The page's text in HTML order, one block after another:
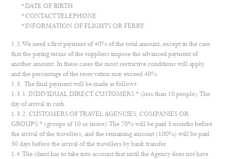
DATE OF BIRTH
CONTACT TELEPHONE
INFORMATION OF FLIGHTS OR FERRY
1.2. We need a first payment of 40% of the total amount, except in the case
that the paying terms of the suppliers impose the advanced payment of
another amount. In these cases the most restrictive conditions will apply,
and the percentage of the reservation may exceed 40%.
1.3. The final payment will be made as follows:
1.3.1. INDIVIDUAL DIRECT CUSTOMERS * (less than 10 people): The
day of arrival in cash.
1.3.2. CUSTOMERS OF TRAVEL AGENCIES, COMPANIES OR
GROUPS * (groups of 10 or more): The 70% will be paid 3 months before
the arrival of the travellers, and the remaining amount (100%) will be paid
30 days before the arrival of the travellers by bank transfer.
1.4. The client has to take into account that until the Agency does not have